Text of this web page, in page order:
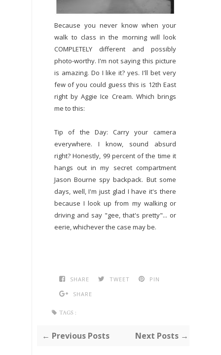
Because you never know when your
walk to class in the morning will look
COMPLETELY different and possibly
photo-worthy. I'm not saying this picture
is amazing. Do I like it? yes. I'll bet very
few of you could guess this is 12th East
right by Aggie Ice Cream. Which brings
me to this:
Tip of the Day: Carry your camera
everywhere. I know, sound absurd
right? Honestly, 99 percent of the time it
hangs out in my secret compartment
Jason Bourne spy backpack. But some
days, well, I'm just glad I have it's there
because I look up from my walking or
driving and say "gee, that's pretty"... or
eerie, whichever the case may be.
SHARE TWEET
PIN
SHARE
TAGS :
← Previous Posts Next Posts →